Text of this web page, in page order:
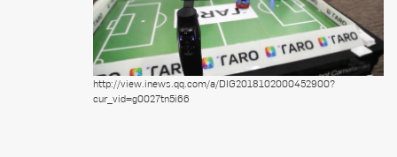
http://view.inews.qq.com/a/DIG2018102000452900?
cur_vid=g0027tn5i66